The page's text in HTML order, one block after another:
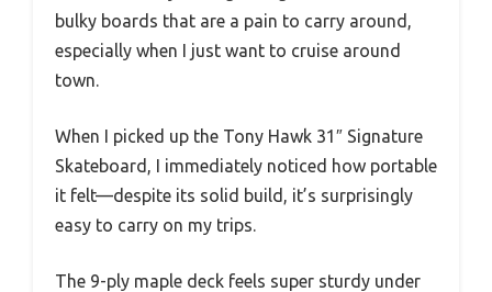
bulky boards that are a pain to carry around,
especially when I just want to cruise around
town.
When I picked up the Tony Hawk 31″ Signature
Skateboard, I immediately noticed how portable
it felt—despite its solid build, it’s surprisingly
easy to carry on my trips.
The 9-ply maple deck feels super sturdy under